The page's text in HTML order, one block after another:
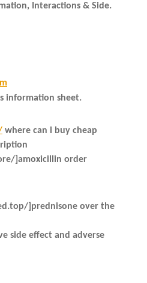
Interactions & Side.
information sheet.
where can i buy cheap
]amoxicillin order
]prednisone over the
side effect and adverse